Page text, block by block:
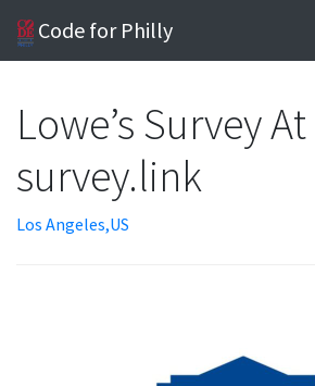
Code for Philly
Lowe’s Survey
survey.link
Los Angeles,US